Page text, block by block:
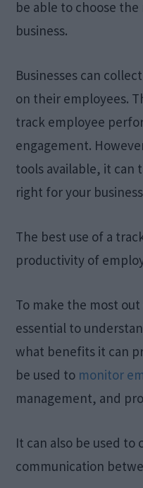
be able to choose
business.
Businesses can
on their employees.
track employee
engagement.
tools available, it can
right for your
The best use of a
productivity of
To make the most
essential to
what benefits it can
be used to monitor
management, and
It can also be used
communication